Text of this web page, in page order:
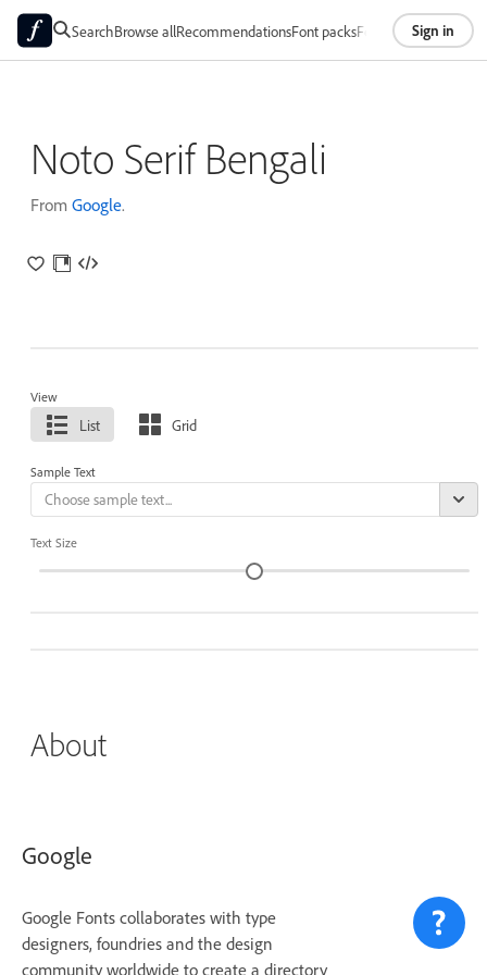
SearchBrowse allRecommendationsFont packsFoundriesAbout
Sign in
Noto Serif Bengali
From Google.
View
List Grid
Sample Text
Text Size
About
Google
Google Fonts collaborates with type
designers, foundries and the design
community worldwide to create a directory